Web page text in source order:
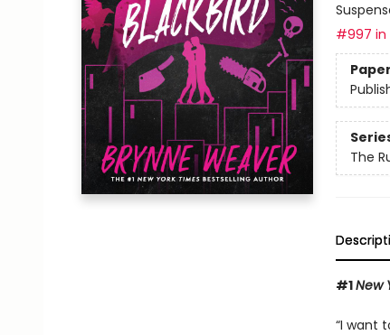
#997 in
The
#1New
“I want